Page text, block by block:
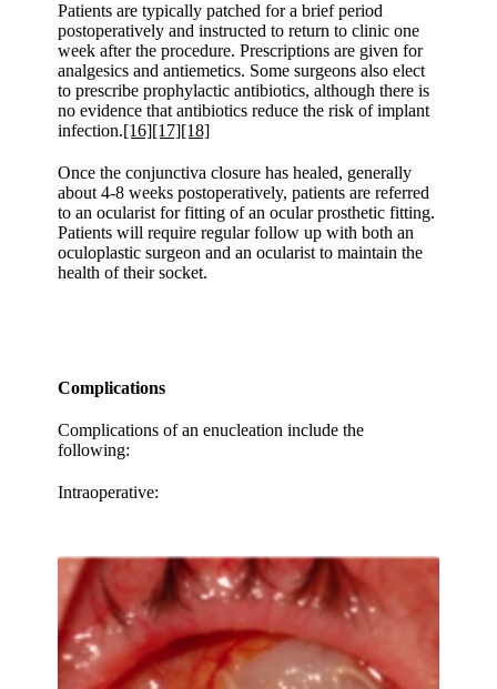
Patients are typically patched for a brief period
postoperatively and instructed to return to clinic one
week after the procedure. Prescriptions are given for
analgesics and antiemetics. Some surgeons also elect
to prescribe prophylactic antibiotics, although there is
no evidence that antibiotics reduce the risk of implant
infection.[16][17][18]
Once the conjunctiva closure has healed, generally
about 4-8 weeks postoperatively, patients are referred
to an ocularist for fitting of an ocular prosthetic fitting.
Patients will require regular follow up with both an
oculoplastic surgeon and an ocularist to maintain the
health of their socket.
Complications
Complications of an enucleation include the
following:
Intraoperative: